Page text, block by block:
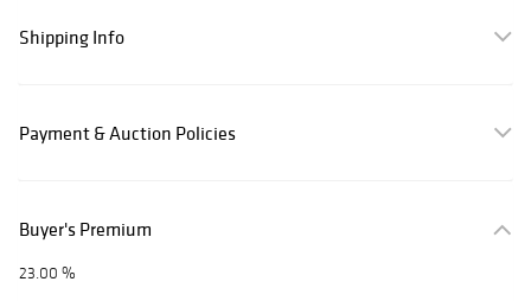
Shipping Info
Payment & Auction Policies
Buyer's Premium
23.00 %